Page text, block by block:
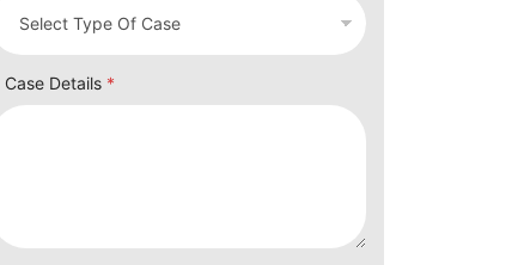
Case Details *